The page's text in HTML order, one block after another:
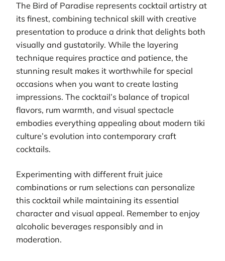
The Bird of Paradise represents cocktail artistry at
its finest, combining technical skill with creative
presentation to produce a drink that delights both
visually and gustatorily. While the layering
technique requires practice and patience, the
stunning result makes it worthwhile for special
occasions when you want to create lasting
impressions. The cocktail’s balance of tropical
flavors, rum warmth, and visual spectacle
embodies everything appealing about modern tiki
culture’s evolution into contemporary craft
cocktails.
Experimenting with different fruit juice
combinations or rum selections can personalize
this cocktail while maintaining its essential
character and visual appeal. Remember to enjoy
alcoholic beverages responsibly and in
moderation.